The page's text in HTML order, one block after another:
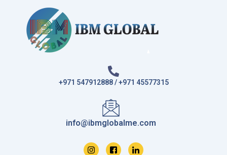
+971 547912888 / +971 45577315
info@ibmglobalme.com